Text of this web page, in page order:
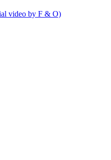
video by F & O)